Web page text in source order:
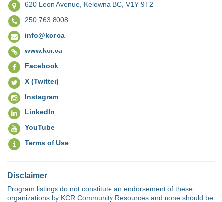
620 Leon Avenue, Kelowna BC, V1Y 9T2
250.763.8008
info@kcr.ca
www.kcr.ca
Facebook
X (Twitter)
Instagram
LinkedIn
YouTube
Terms of Use
Disclaimer
Program listings do not constitute an endorsement of these
organizations by KCR Community Resources and none should be